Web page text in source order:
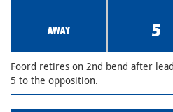
AWAY 5
Foord retires on 2nd bend after
5 to the opposition.